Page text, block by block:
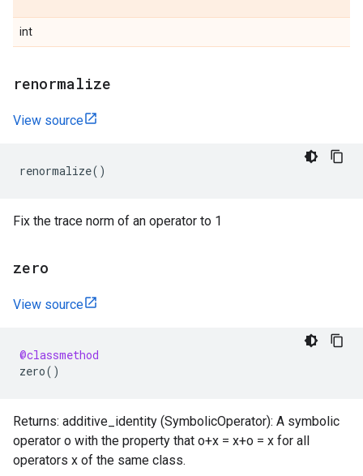
int
renormalize
View source
renormalize()
Fix the trace norm of an operator to 1
zero
View source
@classmethod
zero()
Returns: additive_identity (SymbolicOperator): A symbolic
operator o with the property that o+x = x+o = x for all
operators x of the same class.